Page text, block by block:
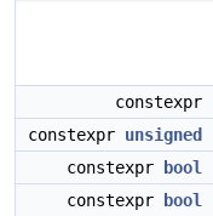
constexpr
constexpr unsigned
constexpr
bool
constexpr
bool